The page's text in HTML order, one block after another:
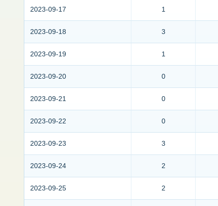
2023-09-17 1
2023-09-18 3
2023-09-19 1
2023-09-20 0
2023-09-21 0
2023-09-22 0
2023-09-23 3
2023-09-24 2
2023-09-25 2